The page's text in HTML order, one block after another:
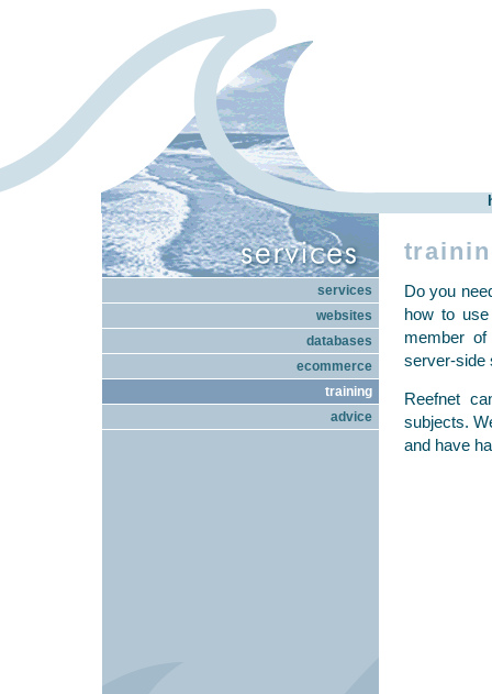
Do you
how to
member
server-side
Reefnet
subjects.
and have
services
websites
databases
ecommerce
training
advice